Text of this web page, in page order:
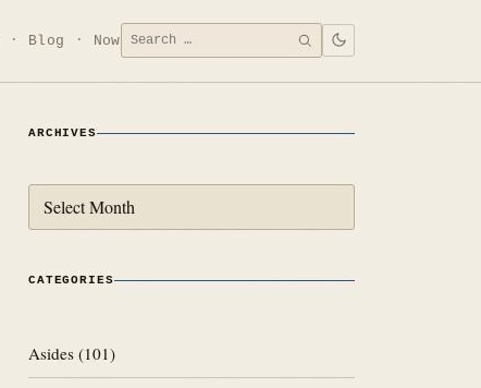
Blog NowSearch
for:
SEARCH
ARCHIVES
CATEGORIES
Asides (101)